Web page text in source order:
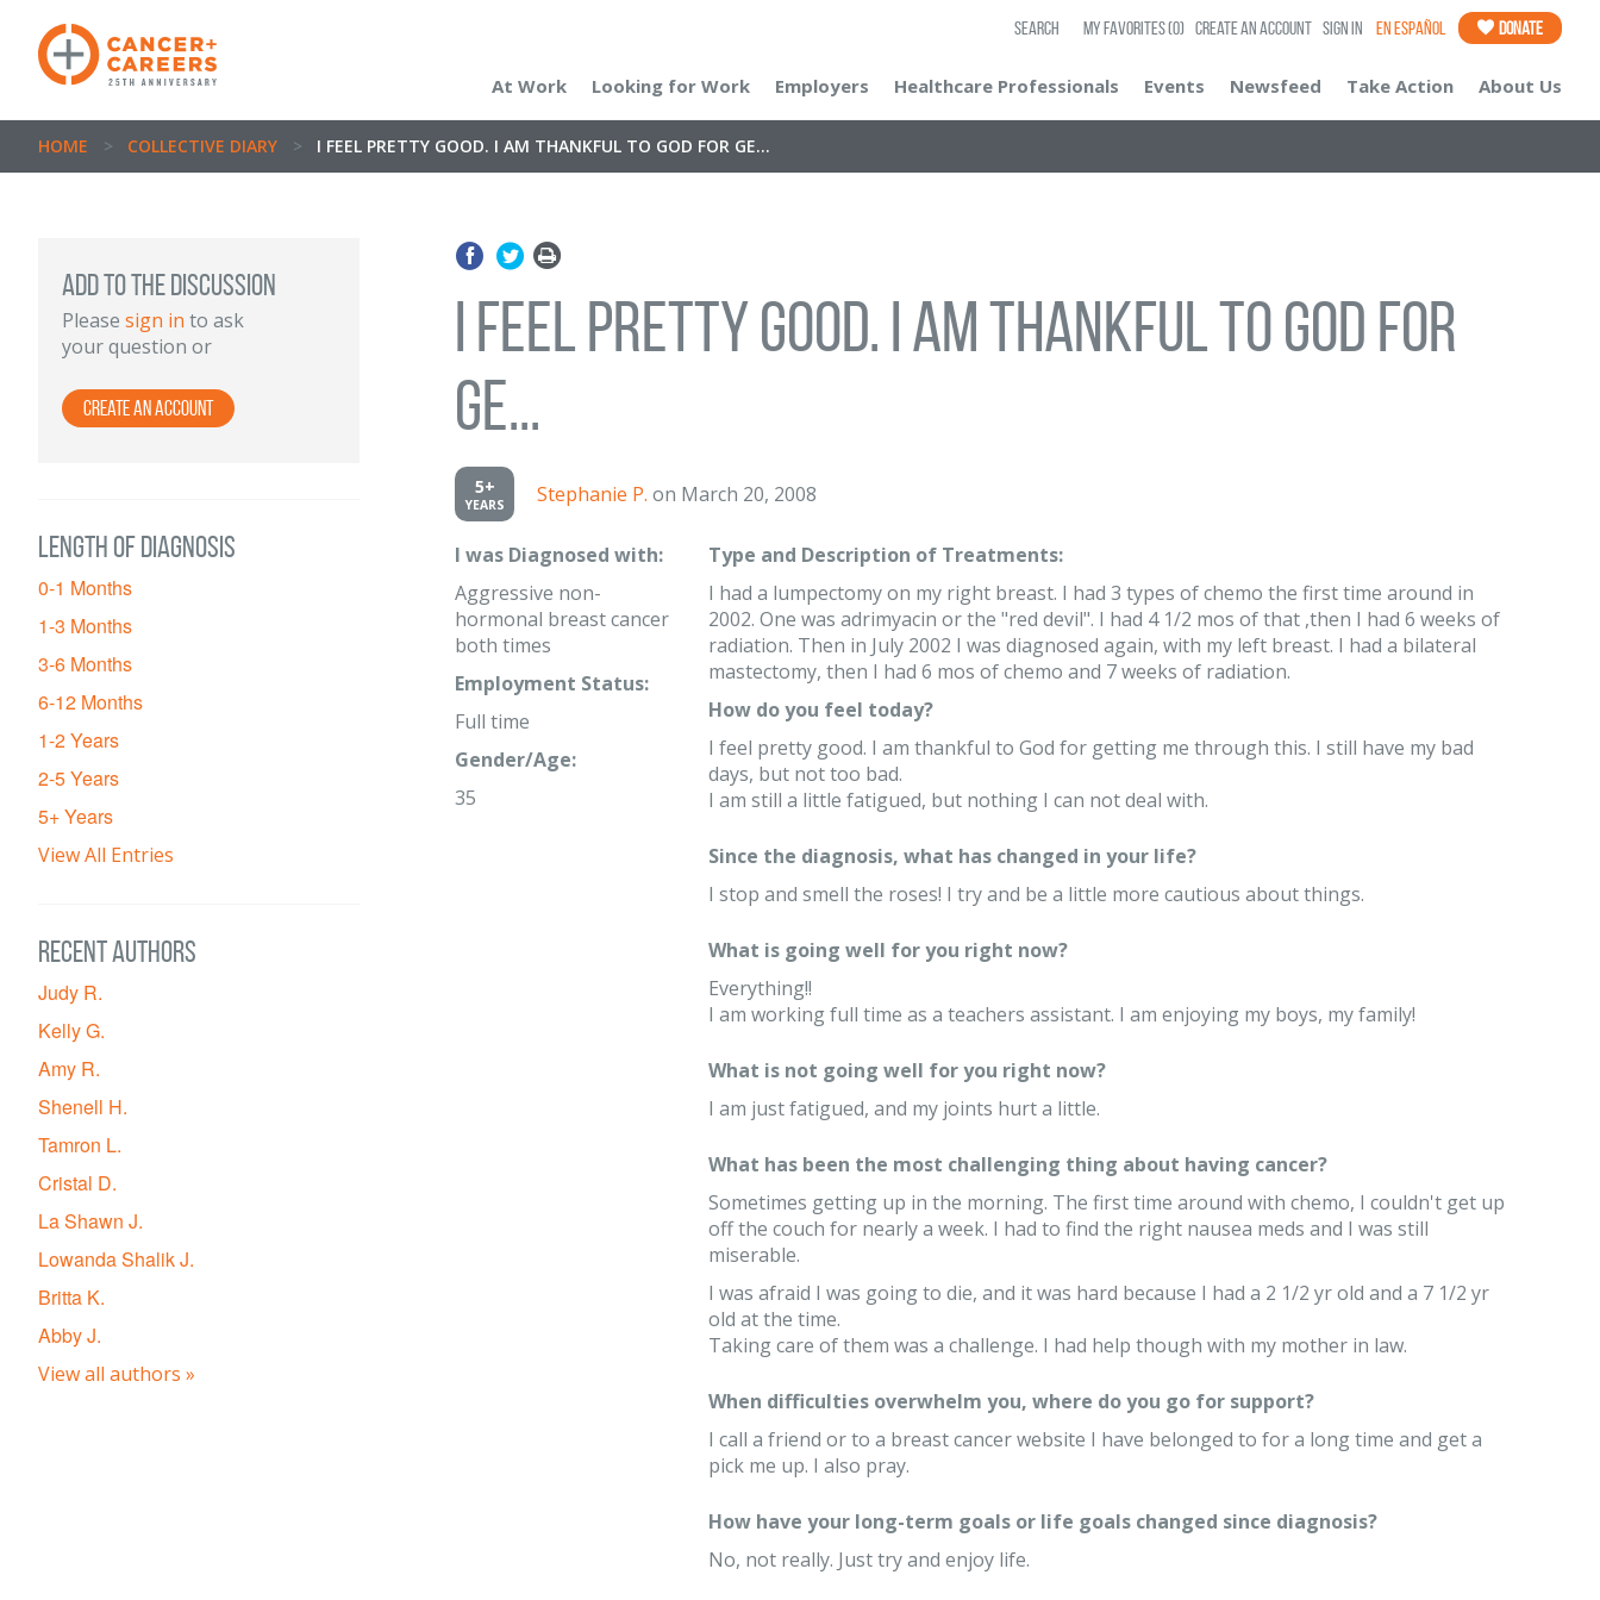
SEARCH My Favorites(0) Create an Account Sign In En Español Donate
At Work Looking for Work Employers Healthcare Professionals Events Newsfeed Take Action About Us
HOME > COLLECTIVE DIARY > I FEEL PRETTY GOOD. I AM THANKFUL TO GOD FOR GE...
Add to the discussion
Please sign in to ask
your question or
Create an Account
Length of diagnosis
0-1 Months
1-3 Months
3-6 Months
6-12 Months
1-2 Years
2-5 Years
5+ Years
View All Entries
Recent Authors
Judy R.
Kelly G.
Amy R.
Shenell H.
Tamron L.
Cristal D.
La Shawn J.
Lowanda Shalik J.
Britta K.
Abby J.
View all authors »
I feel pretty good. I am thankful to God for
ge...
5+
YEARS Stephanie P. on March 20, 2008
I was Diagnosed with:
Aggressive non-
hormonal breast cancer
both times
Employment Status:
Full time
Gender/Age:
35
Type and Description of Treatments:
I had a lumpectomy on my right breast. I had 3 types of chemo the first time around in
2002. One was adrimyacin or the "red devil". I had 4 1/2 mos of that ,then I had 6 weeks of
radiation. Then in July 2002 I was diagnosed again, with my left breast. I had a bilateral
mastectomy, then I had 6 mos of chemo and 7 weeks of radiation.
How do you feel today?
I feel pretty good. I am thankful to God for getting me through this. I still have my bad
days, but not too bad.
I am still a little fatigued, but nothing I can not deal with.
Since the diagnosis, what has changed in your life?
I stop and smell the roses! I try and be a little more cautious about things.
What is going well for you right now?
Everything!!
I am working full time as a teachers assistant. I am enjoying my boys, my family!
What is not going well for you right now?
I am just fatigued, and my joints hurt a little.
What has been the most challenging thing about having cancer?
Sometimes getting up in the morning. The first time around with chemo, I couldn't get up
off the couch for nearly a week. I had to find the right nausea meds and I was still
miserable.
I was afraid I was going to die, and it was hard because I had a 2 1/2 yr old and a 7 1/2 yr
old at the time.
Taking care of them was a challenge. I had help though with my mother in law.
When difficulties overwhelm you, where do you go for support?
I call a friend or to a breast cancer website I have belonged to for a long time and get a
pick me up. I also pray.
How have your long-term goals or life goals changed since diagnosis?
No, not really. Just try and enjoy life.